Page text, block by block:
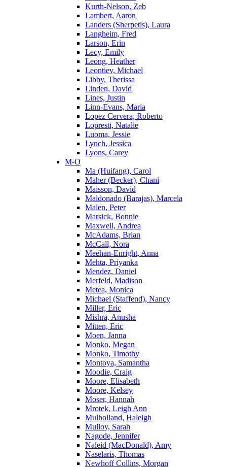
Kurth-Nelson, Zeb
Lambert, Aaron
Landers (Sherpetis), Laura
Langheim, Fred
Larson, Erin
Lecy, Emily
Leong, Heather
Leontiev, Michael
Libby, Therissa
Linden, David
Lines, Justin
Linn-Evans, Maria
Lopez Cervera, Roberto
Lopresti, Natalie
Luoma, Jessie
Lynch, Jessica
Lyons, Carey
M-O
Ma (Huifang), Carol
Maher (Becker), Chani
Maisson, David
Maldonado (Barajas), Marcela
Malen, Peter
Marsick, Bonnie
Maxwell, Andrea
McAdams, Brian
McCall, Nora
Meehan-Enright, Anna
Mehta, Priyanka
Mendez, Daniel
Merfeld, Madison
Metea, Monica
Michael (Staffend), Nancy
Miller, Eric
Mishra, Anusha
Mitten, Eric
Moen, Janna
Monko, Megan
Monko, Timothy
Montoya, Samantha
Moodie, Craig
Moore, Elisabeth
Moore, Kelsey
Moser, Hannah
Mrotek, Leigh Ann
Mulholland, Haleigh
Mulloy, Sarah
Nagode, Jennifer
Naleid (MacDonald), Amy
Naselaris, Thomas
Newhoff Collins, Morgan